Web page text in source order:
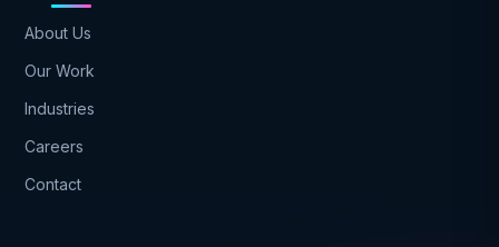
About Us
Our Work
Industries
Careers
Contact